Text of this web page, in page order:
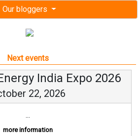
Our bloggers
Next events
India Expo 2026
22, 2026
...
more information